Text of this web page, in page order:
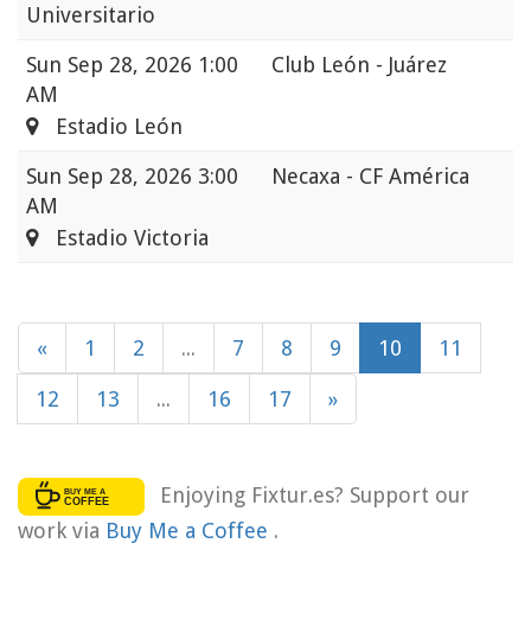
Universitario
Sun Sep 28, 2026 1:00
AM
Club León - Juárez
Estadio León
Sun Sep 28, 2026 3:00
AM
Necaxa - CF América
Estadio Victoria
« 1 2 ... 7 8 9 10 11
12 13 ... 16 17 »
Enjoying Fixtur.es? Support our
work via Buy Me a Coffee .